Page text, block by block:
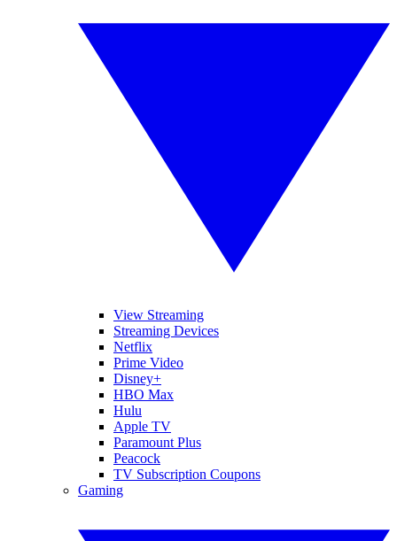
View Streaming
Streaming Devices
Netflix
Prime Video
Disney+
HBO Max
Hulu
Apple TV
Paramount Plus
Peacock
TV Subscription Coupons
Gaming